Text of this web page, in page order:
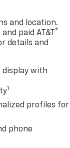
and location.
paid AT&T ®
details and
display with
1
profiles for
phone